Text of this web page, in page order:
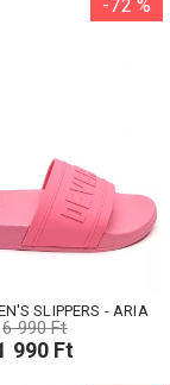
-72 %
SLIPPERS - ARIA
6 990 Ft
990 Ft